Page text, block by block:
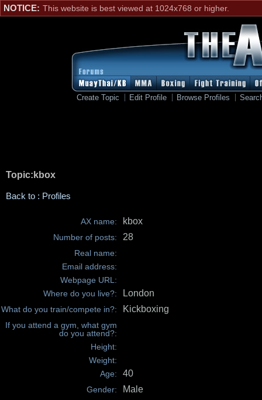
NOTICE: This website is best viewed at 1024x768 or higher.
Create Topic Edit Profile Browse Profiles
Topic:kbox
Back to : Profiles
AX name: kbox
Number of posts: 28
Real name:
Email address:
Webpage URL:
Where do you live?:
London
What do you train/compete in?: Kickboxing
If you attend a gym, what gym
do you attend?:
Height:
Weight:
Age:
40
Gender: Male